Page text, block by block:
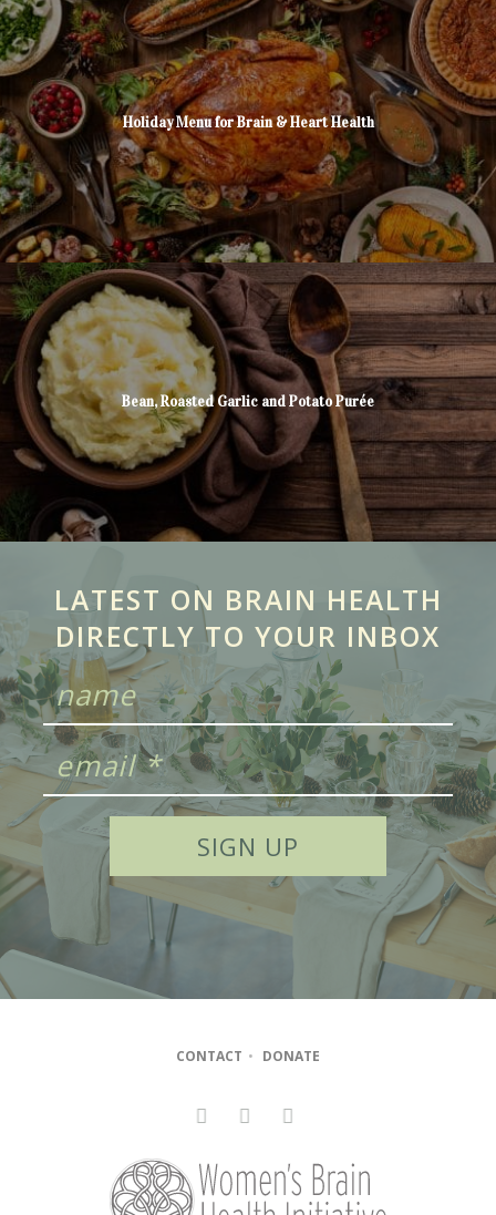
Holiday Menu for Brain & Heart Health
Bean, Roasted Garlic and Potato Purée
LATEST ON BRAIN HEALTH
DIRECTLY TO YOUR INBOX
CONTACT • DONATE